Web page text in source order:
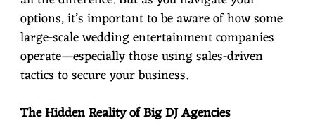
options, it’s important to be aware of how some
large-scale wedding entertainment companies
operate—especially those using sales-driven
tactics to secure your business.
The Hidden Reality of Big DJ Agencies